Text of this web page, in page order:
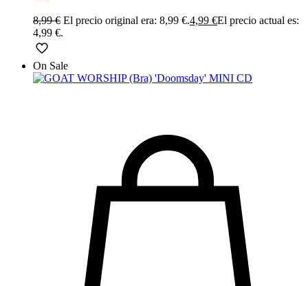
8,99€ El precio original era: 8,99 €.4,99 €El precio actual es:
4,99 €.
On Sale